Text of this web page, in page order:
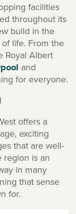
facilities
throughout its
build in the
life. From the
Royal Albert
and
for everyone.
offers a
exciting
that are well-
region is an
in many
that sense
for.